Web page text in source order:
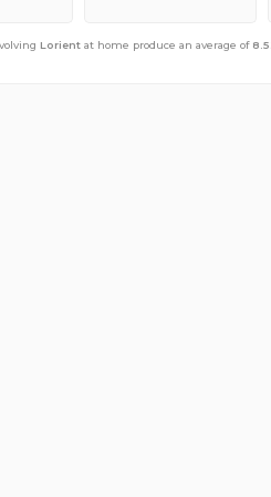
Lorientaway from home produce an average
Lorientat home produce an average of